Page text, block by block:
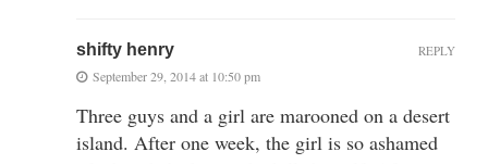
shifty henry
September 29, 2014 at 10:50 pm
Three guys and a girl are marooned on a desert
island. After one week, the girl is so ashamed
REPLY